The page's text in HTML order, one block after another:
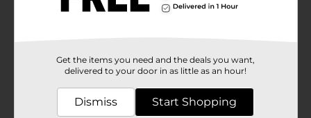
Product Form
Unit Size
72.0 ounce
Get the items you need and the deals you want,
delivered to your door in as little as an hour!
Dismiss Start Shopping